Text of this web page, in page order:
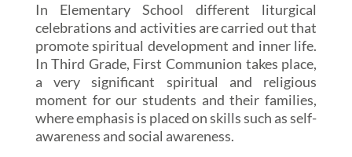
In Elementary School different liturgical
celebrations and activities are carried out that
promote spiritual development and inner life.
In Third Grade, First Communion takes place,
a very significant spiritual and religious
moment for our students and their families,
where emphasis is placed on skills such as self-
awareness and social awareness.